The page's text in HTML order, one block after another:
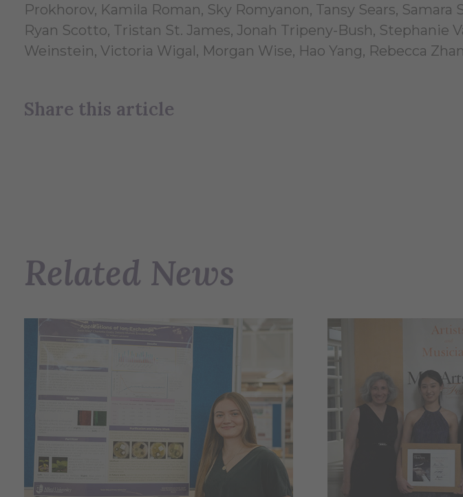
Prokhorov, Kamila Roman, Sky Romyanon, Tansy Sears,
Ryan Scotto, Tristan St. James, Jonah Tripeny-Bush, Stephanie
Weinstein, Victoria Wigal, Morgan Wise, Hao Yang, Rebecca
Share this article
Related News